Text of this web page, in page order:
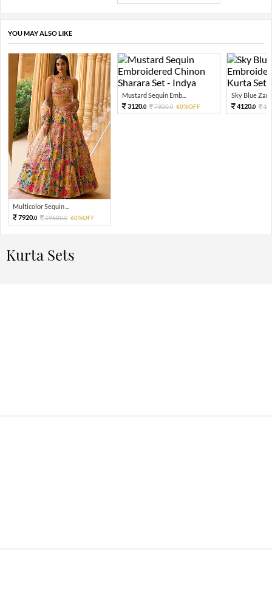
YOU MAY ALSO LIKE
Multicolor Sequin ...
7920.0 19800.0 60%OFF
Mustard Sequin Emb...
3120.0 7800.0 60%OFF
Sky Blue Zari
4120.0
Kurta Sets